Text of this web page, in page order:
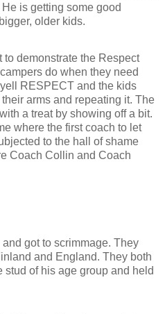
is getting some good
older kids.
demonstrate the Respect
do when they need
RESPECT and the kids
arms and repeating it. The
a treat by showing off a bit.
where the first coach to let
to the hall of shame
Coach Collin and Coach
got to scrimmage. They
and England. They both
of his age group and held